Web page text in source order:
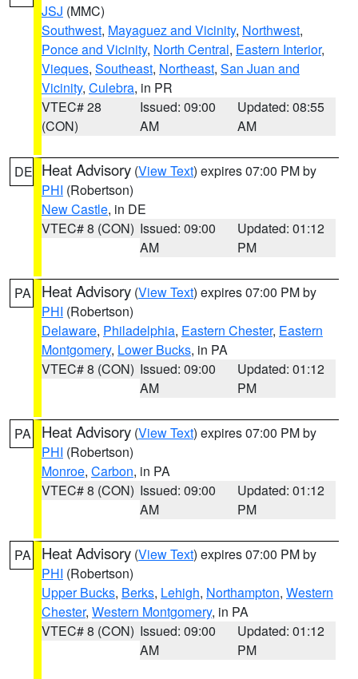
JSJ (MMC)
Southwest, Mayaguez and Vicinity, Northwest,
Ponce and Vicinity, North Central, Eastern Interior,
Vieques, Southeast, Northeast, San Juan and
Vicinity, Culebra, in PR
VTEC# 28
(CON)
Issued: 09:00
AM
Updated: 08:55
AM
DE Heat Advisory (View Text) expires 07:00 PM by
PHI (Robertson)
New Castle, in DE
VTEC# 8 (CON) Issued: 09:00
AM
Updated: 01:12
PM
PA Heat Advisory (View Text) expires 07:00 PM by
PHI (Robertson)
Delaware, Philadelphia, Eastern Chester, Eastern
Montgomery, Lower Bucks, in PA
VTEC# 8 (CON) Issued: 09:00
AM
Updated: 01:12
PM
PA Heat Advisory (View Text) expires 07:00 PM by
PHI (Robertson)
Monroe, Carbon, in PA
VTEC# 8 (CON) Issued: 09:00
AM
Updated: 01:12
PM
PA Heat Advisory (View Text) expires 07:00 PM by
PHI (Robertson)
Upper Bucks, Berks, Lehigh, Northampton, Western
Chester, Western Montgomery, in PA
VTEC# 8 (CON) Issued: 09:00
AM
Updated: 01:12
PM